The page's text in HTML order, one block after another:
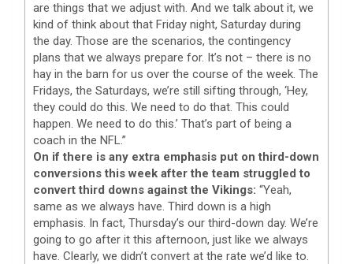
are things that we adjust with. And we talk about it, we
kind of think about that Friday night, Saturday during
the day. Those are the scenarios, the contingency
plans that we always prepare for. It’s not – there is no
hay in the barn for us over the course of the week. The
Fridays, the Saturdays, we’re still sifting through, ‘Hey,
they could do this. We need to do that. This could
happen. We need to do this.’ That’s part of being a
coach in the NFL.”
On if there is any extra emphasis put on third-down
conversions this week after the team struggled to
convert third downs against the Vikings: “Yeah,
same as we always have. Third down is a high
emphasis. In fact, Thursday’s our third-down day. We’re
going to go after it this afternoon, just like we always
have. Clearly, we didn’t convert at the rate we’d like to.